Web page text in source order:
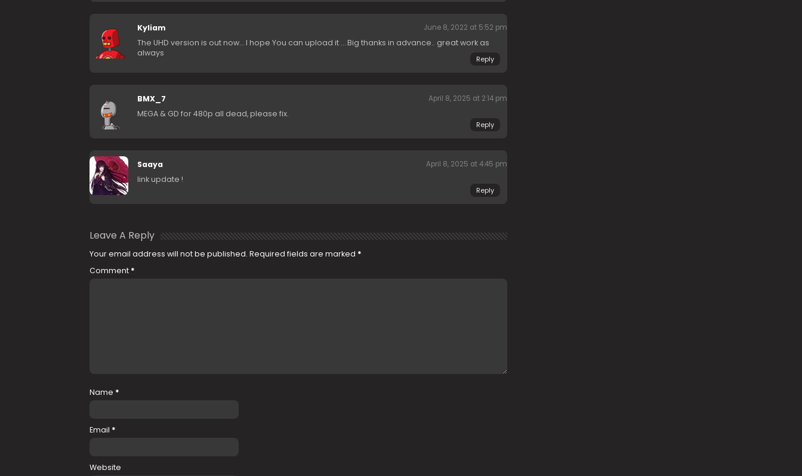
Kyliam June 8, 2022 at 5:52 pm
The UHD version is out now… I hope You can upload it … Big thanks in advance.. great work as
always
Reply
BMX_7 April 8, 2025 at 2:14 pm
MEGA & GD for 480p all dead, please fix.
Reply
Saaya April 8, 2025 at 4:45 pm
link update !
Reply
Leave A Reply
Your email address will not be published. Required fields are marked *
Comment *
Name *
Email *
Website